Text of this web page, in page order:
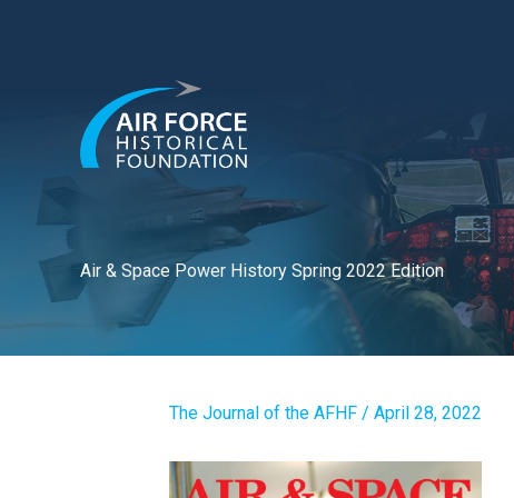
Air & Space Power History Spring 2022 Edition
The Journal of the AFHF / April 28, 2022